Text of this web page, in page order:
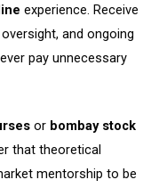
experience. Receive
and ongoing
pay unnecessary
or bombay stock
that theoretical
mentorship to be